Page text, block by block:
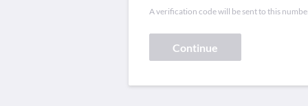
A verification code will be sent to this
Continue